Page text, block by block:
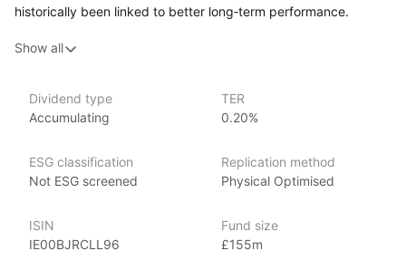
historically been linked to better long‑term performance.
across different sectors and regions, offering a balanced
a multi‑factor strategy, the ETF tries to capture potential
returns from different market conditions, aiming to reduce
This ETF may appeal to investors who want to gain broad
exposure to global stock markets while using a strategic
be suitable for those seeking a diversified, long‑term equity
investment that balances the potential for growth with risk
Show all
Dividend type
Accumulating
TER
0.20%
ESG classification
Not ESG screened
Replication method
Physical Optimised
ISIN
IE00BJRCLL96
Fund size
£155m